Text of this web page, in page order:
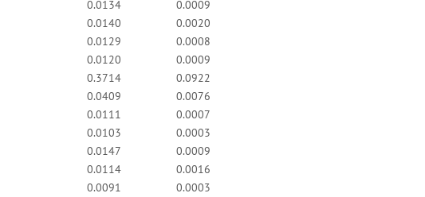
0.0134
0.0009
0.0140
0.0020
0.0129
0.0008
0.0120
0.0009
0.3714
0.0922
0.0409
0.0076
0.0111
0.0007
0.0103
0.0003
0.0147
0.0009
0.0114
0.0016
0.0091
0.0003